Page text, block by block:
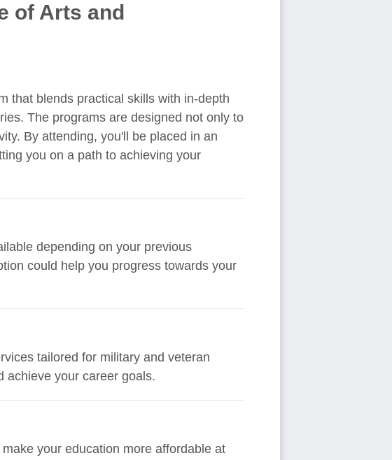
of Arts and
that blends practical skills with in-depth
The programs are designed not only to
By attending, you'll be placed in an
you on a path to achieving your
depending on your previous
could help you progress towards your
tailored for military and veteran
achieve your career goals.
your education more affordable at